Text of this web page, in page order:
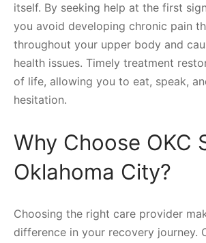
itself. By seeking help at the first
you avoid developing chronic pain
throughout your upper body and
health issues. Timely treatment
of life, allowing you to eat, speak,
hesitation.
Why Choose OKC
Oklahoma City?
Choosing the right care provider
difference in your recovery journey.